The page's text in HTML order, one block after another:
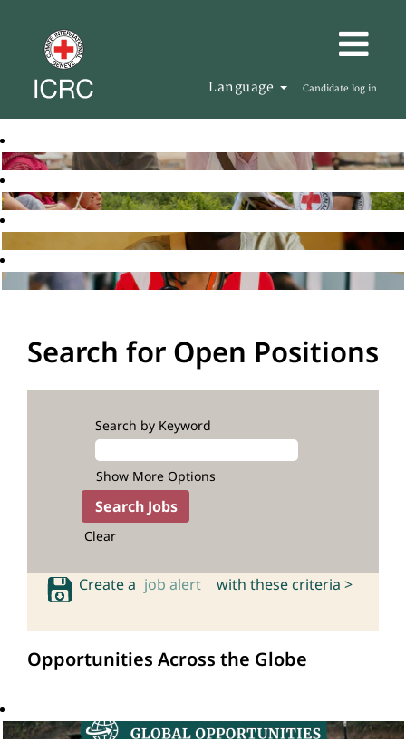
Language Candidate log in
Search for Open Positions
Search by Keyword
Show More Options
Clear
Create a job alert with these criteria >
Opportunities Across the Globe